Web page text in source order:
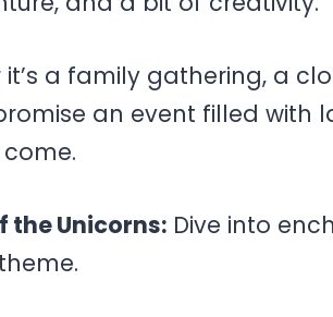
it’s a family gathering, a
an event filled with
the Unicorns: Dive into